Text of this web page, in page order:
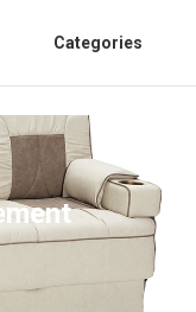
Categories